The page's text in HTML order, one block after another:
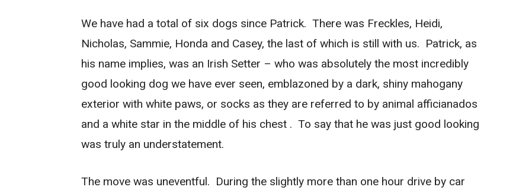
We have had a total of six dogs since Patrick. There was Freckles, Heidi,
Nicholas, Sammie, Honda and Casey, the last of which is still with us. Patrick, as
his name implies, was an Irish Setter – who was absolutely the most incredibly
good looking dog we have ever seen, emblazoned by a dark, shiny mahogany
exterior with white paws, or socks as they are referred to by animal afficianados
and a white star in the middle of his chest . To say that he was just good looking
was truly an understatement.
The move was uneventful. During the slightly more than one hour drive by car